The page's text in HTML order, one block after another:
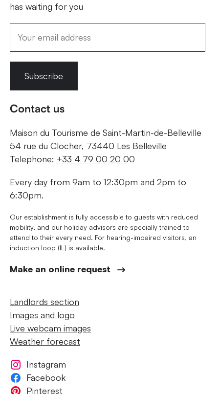
has waiting for you
Subscribe
Contact us
Maison du Tourisme de Saint-Martin-de-Belleville
54 rue du Clocher, 73440 Les Belleville
Telephone: +33 4 79 00 20 00
Every day from 9am to 12:30pm and 2pm to
6:30pm.
Our establishment is fully accessible to guests with reduced
mobility, and our holiday advisors are specially trained to
attend to their every need. For hearing-impaired visitors, an
induction loop (IL) is available.
Make an online request
Landlords section
Images and logo
Live webcam images
Weather forecast
Instagram
Facebook
Pinterest